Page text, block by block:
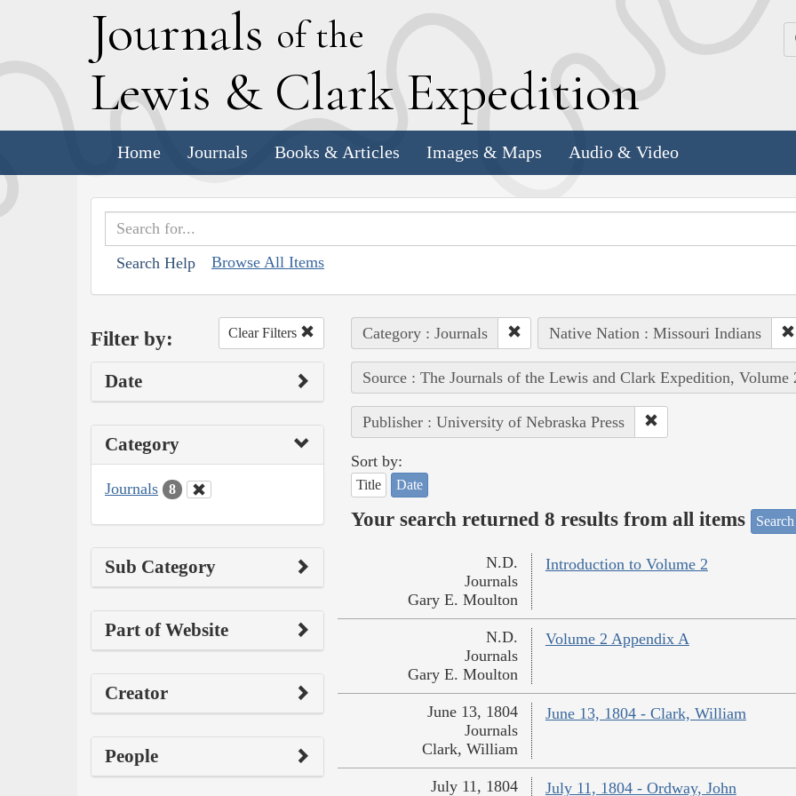
Journals of the
Lewis & Clark Expedition
Home Journals Books & Articles Images & Maps Audio & Video
Search Help Browse All Items
Filter by: Clear Filters
Date
Category
Journals 8
Sub Category
Part of Website
Creator
People
Category : Journals Native Nation : Missouri Indians
Source : The Journals of the Lewis and Clark Expedition, Volume
Publisher : University of Nebraska Press
Sort by:
Title Date
Your search returned 8 results from all items
Introduction to Volume 2
N.D.
Journals
Gary E. Moulton
Volume 2 Appendix A
N.D.
Journals
Gary E. Moulton
June 13, 1804 - Clark, William
June 13, 1804
Journals
Clark, William
July 11, 1804 - Ordway, John
July 11, 1804